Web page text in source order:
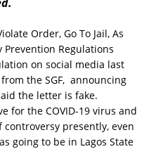
Order, Go To Jail, As
Prevention Regulations
on social media last
the SGF, announcing
the letter is fake.
for the COVID-19 virus and
presently, even
going to be in Lagos State